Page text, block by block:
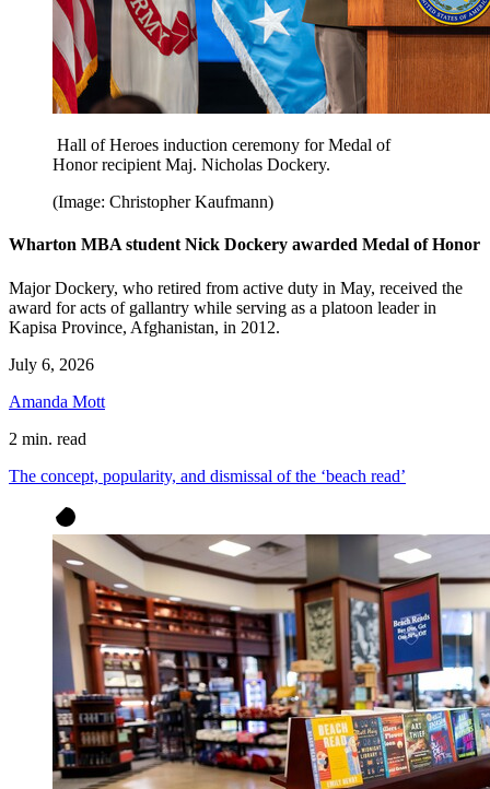
Hall of Heroes induction ceremony for Medal of
Honor recipient Maj. Nicholas Dockery.
(Image: Christopher Kaufmann)
Wharton MBA student Nick Dockery awarded Medal of Honor
Major Dockery, who retired from active duty in May, received the
award for acts of gallantry while serving as a platoon leader in
Kapisa Province, Afghanistan, in 2012.
July 6, 2026
Amanda Mott
2 min. read
The concept, popularity, and dismissal of the ‘beach read’